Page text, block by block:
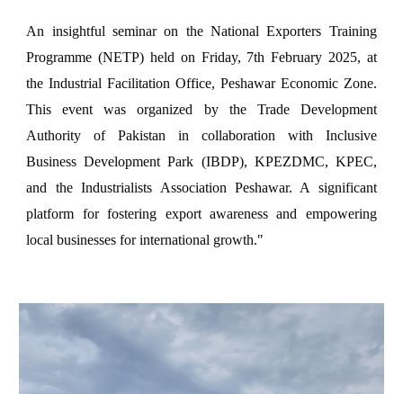
An insightful seminar on the National Exporters Training
Programme (NETP) held on Friday, 7th February 2025, at
the Industrial Facilitation Office, Peshawar Economic Zone.
This event was organized by the Trade Development
Authority of Pakistan in collaboration with Inclusive
Business Development Park (IBDP), KPEZDMC, KPEC,
and the Industrialists Association Peshawar. A significant
platform for fostering export awareness and empowering
local businesses for international growth."